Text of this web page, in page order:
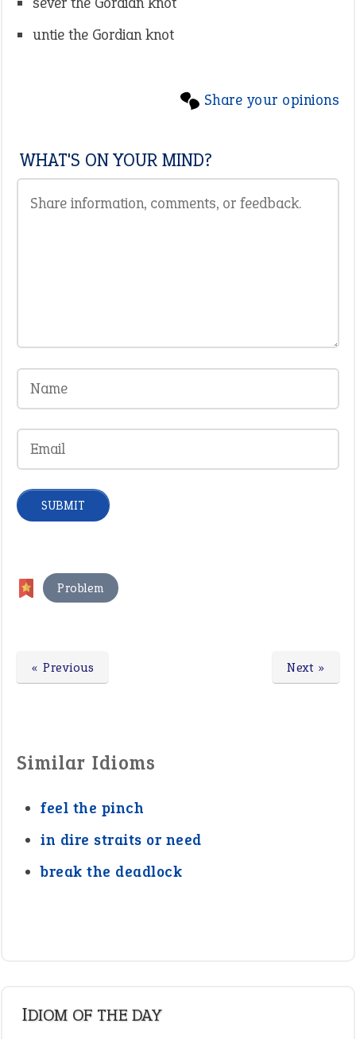
untie the Gordian knot
Share your opinions
WHAT'S ON YOUR MIND?
Problem
Next »
« Previous
Similar Idioms
feel the pinch
in dire straits or need
break the deadlock
IDIOM OF THE DAY